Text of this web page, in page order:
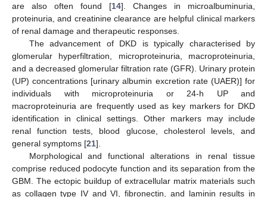
are also often found [14]. Changes in microalbuminuria,
proteinuria, and creatinine clearance are helpful clinical markers
of renal damage and therapeutic responses.
The advancement of DKD is typically characterised by
glomerular hyperfiltration, microproteinuria, macroproteinuria,
and a decreased glomerular filtration rate (GFR). Urinary protein
(UP) concentrations [urinary albumin excretion rate (UAER)] for
individuals with microproteinuria or 24-h UP and
macroproteinuria are frequently used as key markers for DKD
identification in clinical settings. Other markers may include
renal function tests, blood glucose, cholesterol levels, and
general symptoms [21].
Morphological and functional alterations in renal tissue
comprise reduced podocyte function and its separation from the
GBM. The ectopic buildup of extracellular matrix materials such
as collagen type IV and VI, fibronectin, and laminin results in